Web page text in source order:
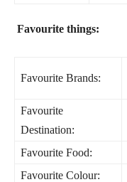
Favourite things:
Favourite Brands:
Favourite
Destination:
Favourite Food:
Favourite Colour: